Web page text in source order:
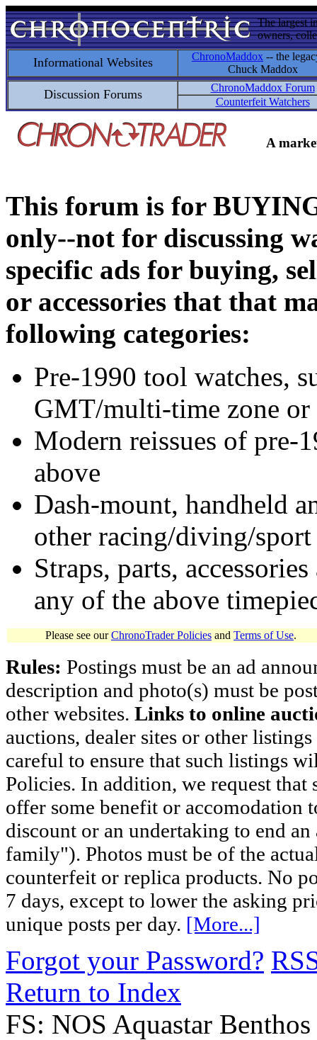
The largest
owners,
Informational Websites ChronoMaddox -- the
Chuck Maddox
Discussion Forums
ChronoMaddox Forum
Counterfeit Watchers
A
This forum is for
only--not for discussing
specific ads for buying,
or accessories that that
following categories:
Pre-1990 tool watches,
GMT/multi-time zone
Modern reissues of pre-
above
Dash-mount, handheld
other racing/diving/
Straps, parts,
any of the above
Please see ourChronoTrader Policies and Terms of Use.
Rules: Postings must be an ad
description and photo(s) must be
other websites. Links to online
auctions, dealer sites or other
careful to ensure that such listings
Policies. In addition, we request
offer some benefit or accomodation
discount or an undertaking to end
family"). Photos must be of the
counterfeit or replica products. No
7 days, except to lower the asking
unique posts per day. [More...]
Forgot your Password?
Return to Index
FS: NOS Aquastar